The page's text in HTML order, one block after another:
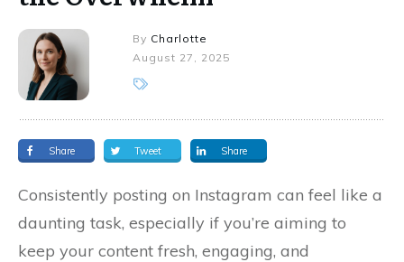
By Charlotte
August 27, 2025
Share Tweet Share
Consistently posting on Instagram can feel like a
daunting task, especially if you’re aiming to
keep your content fresh, engaging, and